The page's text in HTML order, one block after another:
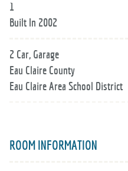
1
Built In 2002
2 Car, Garage
Eau Claire County
Eau Claire Area School District
ROOM INFORMATION